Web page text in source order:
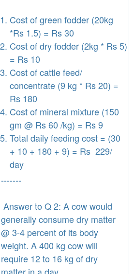
Cost of green fodder (20kg
*Rs 1.5) = Rs 30
Cost of dry fodder (2kg * Rs 5)
= Rs 10
Cost of cattle feed/
concentrate (9 kg * Rs 20) =
Rs 180
Cost of mineral mixture (150
gm @ Rs 60 /kg) = Rs 9
Total daily feeding cost = (30
+ 10 + 180 + 9) = Rs 229/
day
-------
Answer to Q 2: A cow would
generally consume dry matter
@ 3-4 percent of its body
weight. A 400 kg cow will
require 12 to 16 kg of dry
matter in a day.